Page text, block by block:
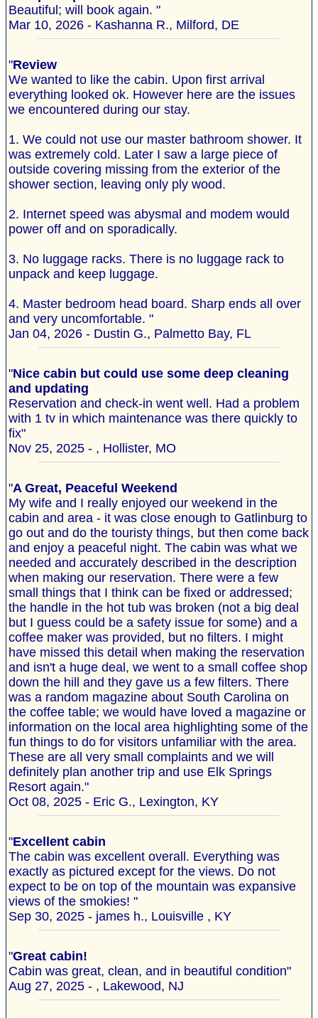
Beautiful; will book again. "
Mar 10, 2026 - Kashanna R., Milford, DE
"Review
We wanted to like the cabin. Upon first arrival
everything looked ok. However here are the issues
we encountered during our stay.
1. We could not use our master bathroom shower. It
was extremely cold. Later I saw a large piece of
outside covering missing from the exterior of the
shower section, leaving only ply wood.
2. Internet speed was abysmal and modem would
power off and on sporadically.
3. No luggage racks. There is no luggage rack to
unpack and keep luggage.
4. Master bedroom head board. Sharp ends all over
and very uncomfortable. "
Jan 04, 2026 - Dustin G., Palmetto Bay, FL
"Nice cabin but could use some deep cleaning
and updating
Reservation and check-in went well. Had a problem
with 1 tv in which maintenance was there quickly to
fix"
Nov 25, 2025 - , Hollister, MO
"A Great, Peaceful Weekend
My wife and I really enjoyed our weekend in the
cabin and area - it was close enough to Gatlinburg to
go out and do the touristy things, but then come back
and enjoy a peaceful night. The cabin was what we
needed and accurately described in the description
when making our reservation. There were a few
small things that I think can be fixed or addressed;
the handle in the hot tub was broken (not a big deal
but I guess could be a safety issue for some) and a
coffee maker was provided, but no filters. I might
have missed this detail when making the reservation
and isn't a huge deal, we went to a small coffee shop
down the hill and they gave us a few filters. There
was a random magazine about South Carolina on
the coffee table; we would have loved a magazine or
information on the local area highlighting some of the
fun things to do for visitors unfamiliar with the area.
These are all very small complaints and we will
definitely plan another trip and use Elk Springs
Resort again."
Oct 08, 2025 - Eric G., Lexington, KY
"Excellent cabin
The cabin was excellent overall. Everything was
exactly as pictured except for the views. Do not
expect to be on top of the mountain was expansive
views of the smokies! "
Sep 30, 2025 - james h., Louisville , KY
"Great cabin!
Cabin was great, clean, and in beautiful condition"
Aug 27, 2025 - , Lakewood, NJ